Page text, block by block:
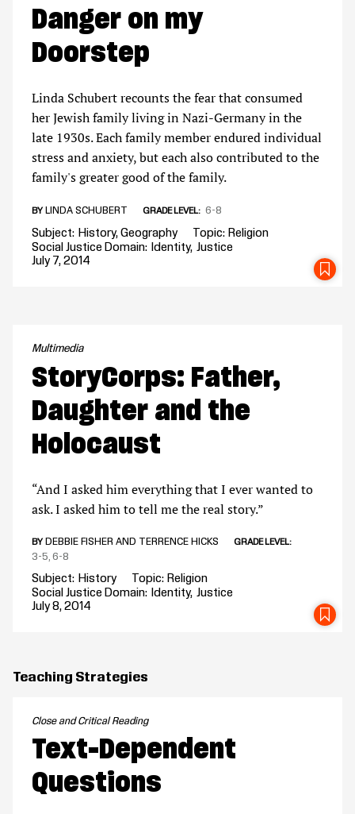
Danger on my
Doorstep
Linda Schubert recounts the fear that consumed
her Jewish family living in Nazi-Germany in the
late 1930s. Each family member endured individual
stress and anxiety, but each also contributed to the
family's greater good of the family.
BY LINDA SCHUBERT GRADE LEVEL 6-8
Subject History Geography Topic
Religion
Social Justice Domain
Identity
Justice
July 7, 2014
Multimedia
StoryCorps: Father,
Daughter and the
Holocaust
“And I asked him everything that I ever wanted to
ask. I asked him to tell me the real story.”
BY DEBBIE FISHER AND TERRENCE HICKS GRADE LEVEL
3-5 6-8
Subject History Topic
Religion
Social Justice Domain
Identity
Justice
July 8, 2014
Teaching Strategies
Close and Critical Reading
Text-Dependent
Questions